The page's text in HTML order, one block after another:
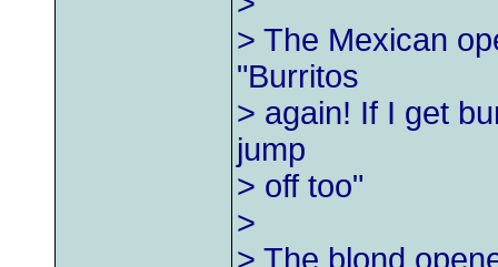
> The Mexican
"Burritos
> again! If I get
jump
> off too"
>
> The blond